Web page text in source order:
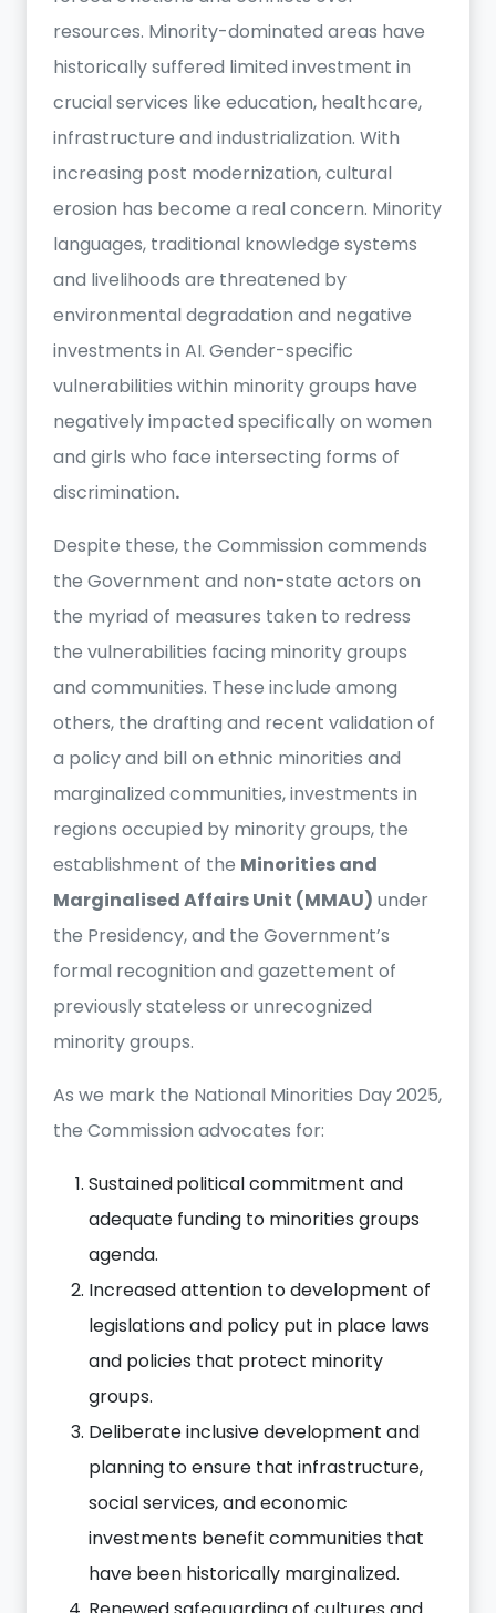
resources. Minority-dominated areas have
historically suffered limited investment in
crucial services like education, healthcare,
infrastructure and industrialization. With
increasing post modernization, cultural
erosion has become a real concern. Minority
languages, traditional knowledge systems
and livelihoods are threatened by
environmental degradation and negative
investments in AI. Gender-specific
vulnerabilities within minority groups have
negatively impacted specifically on women
and girls who face intersecting forms of
discrimination.
Despite these, the Commission commends
the Government and non-state actors on
the myriad of measures taken to redress
the vulnerabilities facing minority groups
and communities. These include among
others, the drafting and recent validation of
a policy and bill on ethnic minorities and
marginalized communities, investments in
regions occupied by minority groups, the
establishment of the Minorities and
Marginalised Affairs Unit (MMAU) under
the Presidency, and the Government’s
formal recognition and gazettement of
previously stateless or unrecognized
minority groups.
As we mark the National Minorities Day 2025,
the Commission advocates for:
Sustainedpolitical commitment and
adequate funding to minorities groups
agenda.
Increased attention to development of
legislations and policy put in place laws
and policies that protect minority
groups.
Deliberate inclusive development and
planning to ensure that infrastructure,
social services, and economic
investments benefit communities that
have been historically marginalized.